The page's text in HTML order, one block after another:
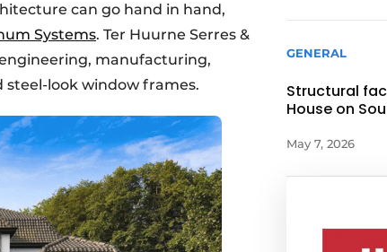
can go hand in hand,
Systems. Ter Huurne Serres &
manufacturing,
steel-look window frames.
GENERAL
Structural
House on
May 7, 2026